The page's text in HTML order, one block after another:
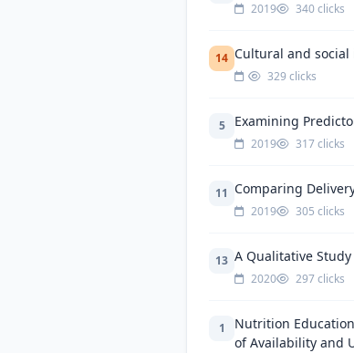
2019 340 clicks
14 Cultural and
329 clicks
5 Examining
2019 317 clicks
11 Comparing
2019 305 clicks
13 A Qualitative
2020 297 clicks
1
Nutrition
of Availability and